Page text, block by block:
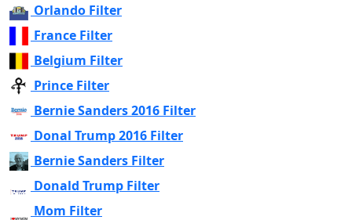
Orlando Filter
France Filter
Belgium Filter
Prince Filter
Bernie Sanders 2016 Filter
Donal Trump 2016 Filter
Bernie Sanders Filter
Donald Trump Filter
Mom Filter